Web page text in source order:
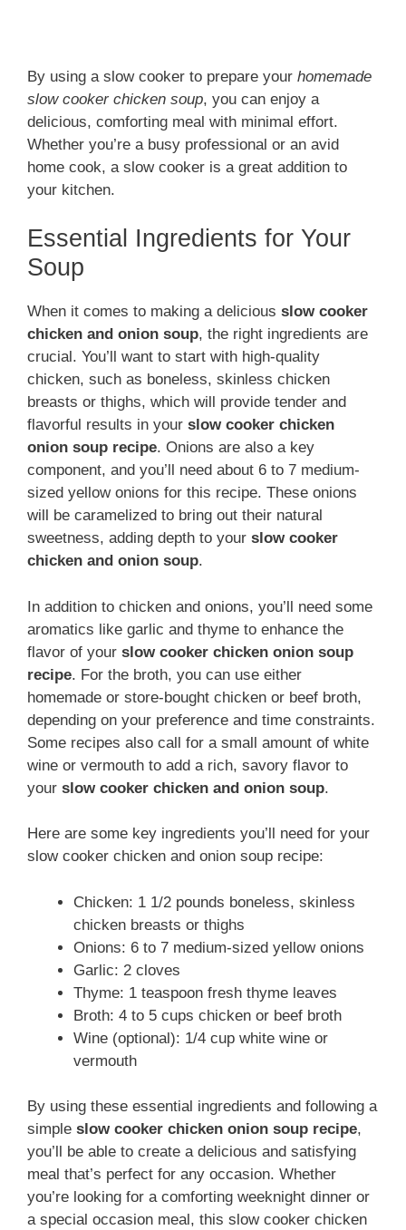
By using a slow cooker to prepare your homemade
slow cooker chicken soup, you can enjoy a
delicious, comforting meal with minimal effort.
Whether you’re a busy professional or an avid
home cook, a slow cooker is a great addition to
your kitchen.
Essential Ingredients for Your
Soup
When it comes to making a delicious slow cooker
chicken and onion soup, the right ingredients are
crucial. You’ll want to start with high-quality
chicken, such as boneless, skinless chicken
breasts or thighs, which will provide tender and
flavorful results in your slow cooker chicken
onion soup recipe. Onions are also a key
component, and you’ll need about 6 to 7 medium-
sized yellow onions for this recipe. These onions
will be caramelized to bring out their natural
sweetness, adding depth to your slow cooker
chicken and onion soup.
In addition to chicken and onions, you’ll need some
aromatics like garlic and thyme to enhance the
flavor of your slow cooker chicken onion soup
recipe. For the broth, you can use either
homemade or store-bought chicken or beef broth,
depending on your preference and time constraints.
Some recipes also call for a small amount of white
wine or vermouth to add a rich, savory flavor to
your slow cooker chicken and onion soup.
Here are some key ingredients you’ll need for your
slow cooker chicken and onion soup recipe:
Chicken: 1 1/2 pounds boneless, skinless
chicken breasts or thighs
Onions: 6 to 7 medium-sized yellow onions
Garlic: 2 cloves
Thyme: 1 teaspoon fresh thyme leaves
Broth: 4 to 5 cups chicken or beef broth
Wine (optional): 1/4 cup white wine or
vermouth
By using these essential ingredients and following a
simple slow cooker chicken onion soup recipe,
you’ll be able to create a delicious and satisfying
meal that’s perfect for any occasion. Whether
you’re looking for a comforting weeknight dinner or
a special occasion meal, this slow cooker chicken